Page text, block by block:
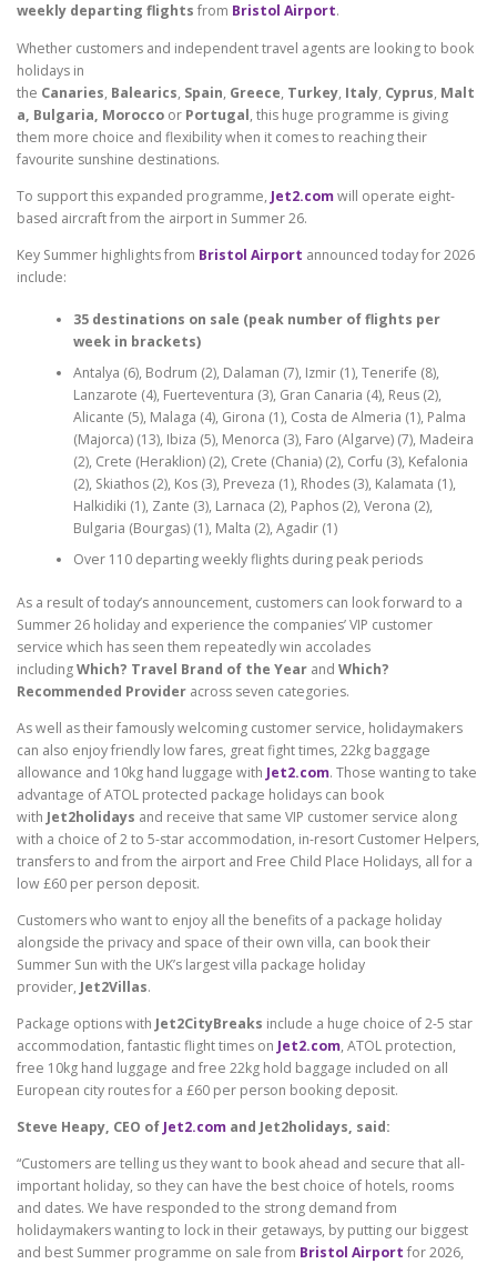
weekly departing flights from Bristol Airport.
Whether customers and independent travel agents are looking to book
holidays in
the Canaries, Balearics, Spain, Greece, Turkey, Italy, Cyprus, Malt
a, Bulgaria, Morocco or Portugal, this huge programme is giving
them more choice and flexibility when it comes to reaching their
favourite sunshine destinations.
To support this expanded programme, Jet2.comwill operate eight-
based aircraft from the airport in Summer 26.
Key Summer highlights from Bristol Airport announced today for 2026
include:
35 destinations on sale (peak number of flights per
week in brackets)
Antalya (6), Bodrum (2), Dalaman (7), Izmir (1), Tenerife (8),
Lanzarote (4), Fuerteventura (3), Gran Canaria (4), Reus (2),
Alicante (5), Malaga (4), Girona (1), Costa de Almeria (1), Palma
(Majorca) (13), Ibiza (5), Menorca (3), Faro (Algarve) (7), Madeira
(2), Crete (Heraklion) (2), Crete (Chania) (2), Corfu (3), Kefalonia
(2), Skiathos (2), Kos (3), Preveza (1), Rhodes (3), Kalamata (1),
Halkidiki (1), Zante (3), Larnaca (2), Paphos (2), Verona (2),
Bulgaria (Bourgas) (1), Malta (2), Agadir (1)
Over 110 departing weekly flights during peak periods
As a result of today’s announcement, customers can look forward to a
Summer 26 holiday and experience the companies’ VIP customer
service which has seen them repeatedly win accolades
includingWhich? Travel Brand of the Year and Which?
Recommended Provider across seven categories.
As well as their famously welcoming customer service, holidaymakers
can also enjoy friendly low fares, great fight times, 22kg baggage
allowance and 10kg hand luggage with Jet2.com. Those wanting to take
advantage of ATOL protected package holidays can book
with Jet2holidays and receive that same VIP customer service along
with a choice of 2 to 5-star accommodation, in-resort Customer Helpers,
transfers to and from the airport and Free Child Place Holidays, all for a
low £60 per person deposit.
Customers who want to enjoy all the benefits of a package holiday
alongside the privacy and space of their own villa, can book their
Summer Sun with the UK’s largest villa package holiday
provider, Jet2Villas.
Package options with Jet2CityBreaks include a huge choice of 2-5 star
accommodation, fantastic flight times on Jet2.com, ATOL protection,
free 10kg hand luggage and free 22kg hold baggage included on all
European city routes for a £60 per person booking deposit.
Steve Heapy, CEO of Jet2.com and Jet2holidays, said:
“Customers are telling us they want to book ahead and secure that all-
important holiday, so they can have the best choice of hotels, rooms
and dates. We have responded to the strong demand from
holidaymakers wanting to lock in their getaways, by putting our biggest
and best Summer programme on sale from Bristol Airport for 2026,